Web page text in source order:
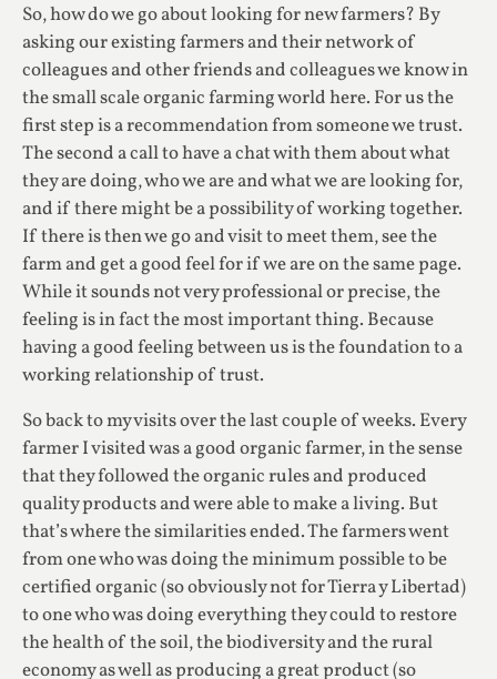
So, how do we go about looking for new farmers? By
asking our existing farmers and their network of
colleagues and other friends and colleagues we know in
the small scale organic farming world here. For us the
first step is a recommendation from someone we trust.
The second a call to have a chat with them about what
they are doing, who we are and what we are looking for,
and if there might be a possibility of working together.
If there is then we go and visit to meet them, see the
farm and get a good feel for if we are on the same page.
While it sounds not very professional or precise, the
feeling is in fact the most important thing. Because
having a good feeling between us is the foundation to a
working relationship of trust.
So back to my visits over the last couple of weeks. Every
farmer I visited was a good organic farmer, in the sense
that they followed the organic rules and produced
quality products and were able to make a living. But
that’s where the similarities ended. The farmers went
from one who was doing the minimum possible to be
certified organic (so obviously not for Tierra y Libertad)
to one who was doing everything they could to restore
the health of the soil, the biodiversity and the rural
economy as well as producing a great product (so